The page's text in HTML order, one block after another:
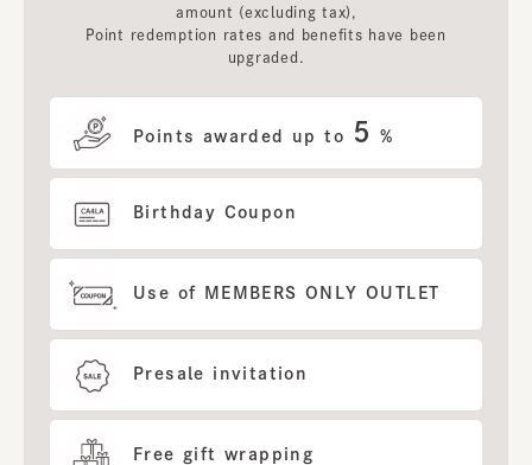
amount (excluding tax),
Point redemption rates and benefits have been
upgraded.
Points awarded up to 5 %
Birthday Coupon
Use of MEMBERS ONLY OUTLET
Presale invitation
Free gift wrapping